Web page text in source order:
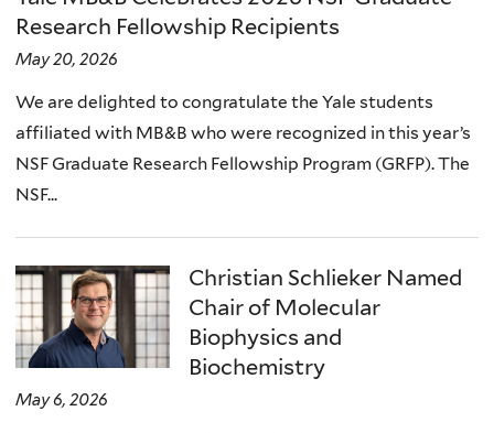
Research Fellowship Recipients
May 20, 2026
We are delighted to congratulate the Yale students
affiliated with MB&B who were recognized in this year’s
NSF Graduate Research Fellowship Program (GRFP). The
NSF...
Christian Schlieker Named
Chair of Molecular
Biophysics and
Biochemistry
May 6, 2026